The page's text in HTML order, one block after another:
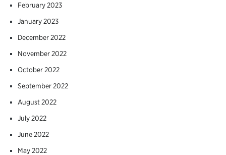
February 2023
January 2023
December 2022
November 2022
October 2022
September 2022
August 2022
July 2022
June 2022
May 2022